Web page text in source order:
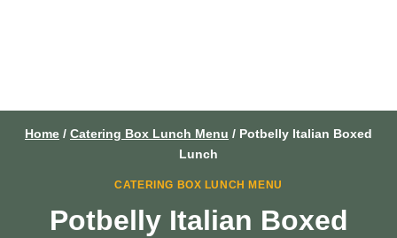
Home / Catering Box Lunch Menu​ / Potbelly Italian Boxed
Lunch
CATERING BOX LUNCH MENU​
Potbelly Italian Boxed